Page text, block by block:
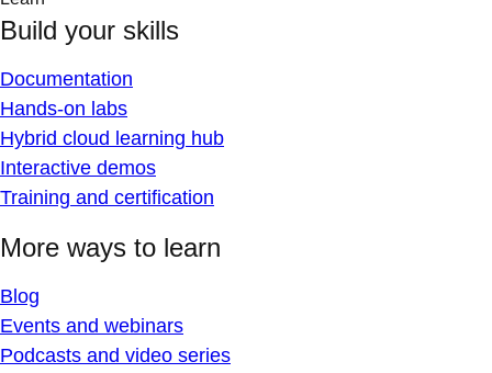
Build your skills
Documentation
Hands-on labs
Hybrid cloud learning hub
Interactive demos
Training and certification
More ways to learn
Blog
Events and webinars
Podcasts and video series